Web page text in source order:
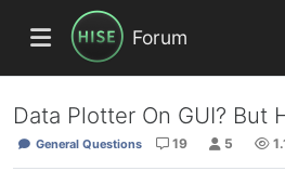
Forum
Data Plotter On GUI? But
General Questions 19 5